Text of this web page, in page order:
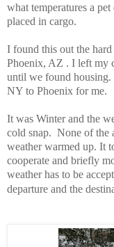
what temperatures a
placed in cargo.
I found this out the
Phoenix, AZ . I left my
until we found
NY to Phoenix for me.
It was Winter and the
cold snap. None of the
weather warmed up. It
cooperate and briefly
weather has to be
departure and the